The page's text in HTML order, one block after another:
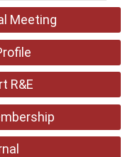
Meeting
R&E